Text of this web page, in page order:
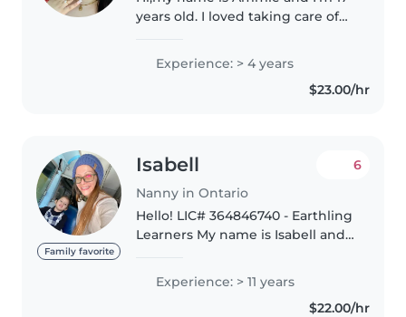
years old. I loved taking care of
so I mostly want to work with
kids just because it reminds me
Experience: > 4 years
$23.00/hr
Family favorite
Isabell
Nanny in Ontario
6
Hello! LIC# 364846740 - Earthling
Learners My name is Isabell and
hopes to one day be able to help
Experience: > 11 years
$22.00/hr